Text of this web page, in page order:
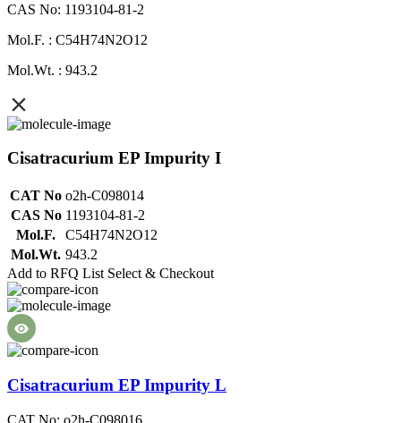
CAS No: 1193104-81-2
Mol.F. : C54H74N2O12
Mol.Wt. : 943.2
Cisatracurium EP Impurity I
CAT No o2h-C098014
CAS No 1193104-81-2
Mol.F.
C54H74N2O12
Mol.Wt. 943.2
Add to RFQ List Select & Checkout
Cisatracurium EP Impurity L
CAT No: o2h-C098016